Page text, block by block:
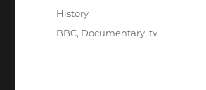
on
Categories
History
Tags
BBC, Documentary,tv